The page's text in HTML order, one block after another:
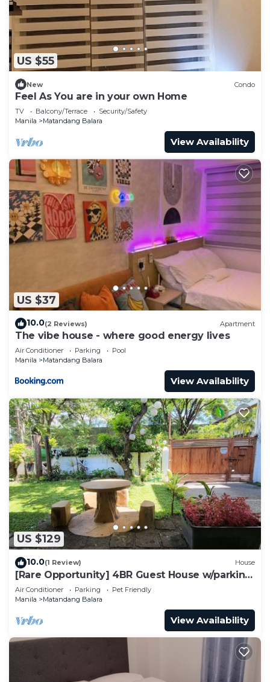
US $55
New Condo
Feel As You are in your own Home
TV Balcony/Terrace
Security/Safety
Manila
Matandang Balara
View Availability
US $37
10.0(2 Reviews) Apartment
The vibe house - where good energy lives
Air Conditioner Parking
Pool
Manila
Matandang Balara
View Availability
US $129
10.0(1 Review) House
[Rare Opportunity] 4BR Guest House w/parking
Near the Mall
Air Conditioner Parking
Pet Friendly
Manila
Matandang Balara
View Availability